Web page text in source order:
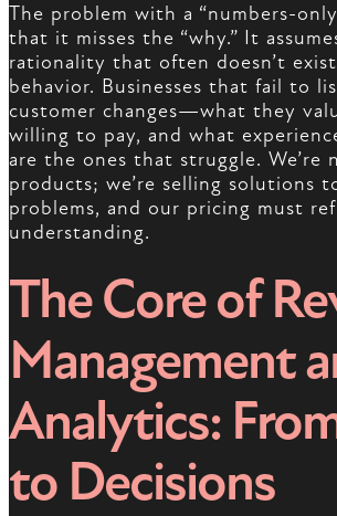
The problem with a “numbers-
that it misses the “why.” It
rationality that often doesn’t
behavior. Businesses that fail to
customer changes—what they
willing to pay, and what
are the ones that struggle. We’re
products; we’re selling solutions
problems, and our pricing must
understanding.
The Core of
Management
Analytics:
to Decisions